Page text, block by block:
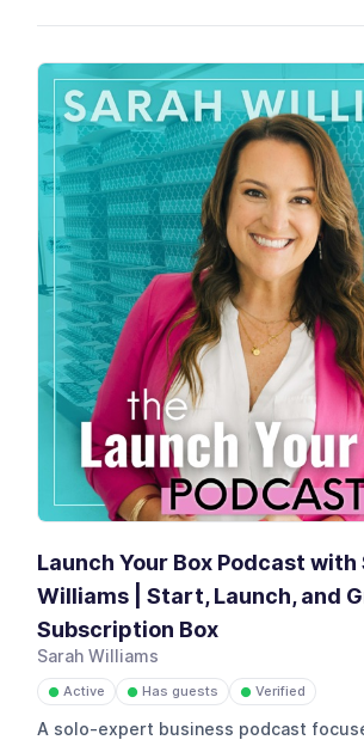
Launch Your Box Podcast with
Williams | Start, Launch, and
Subscription Box
Sarah Williams
● Active ● Has guests ● Verified
A solo-expert business podcast